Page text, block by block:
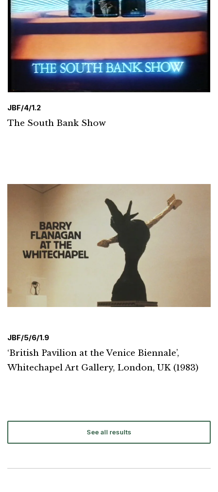
JBF/4/1.2
The South Bank Show
JBF/5/6/1.9
‘British Pavilion at the Venice Biennale’,
Whitechapel Art Gallery, London, UK (1983)
See all results